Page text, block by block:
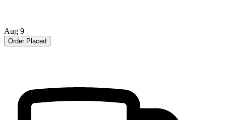
Aug 9
Order Placed